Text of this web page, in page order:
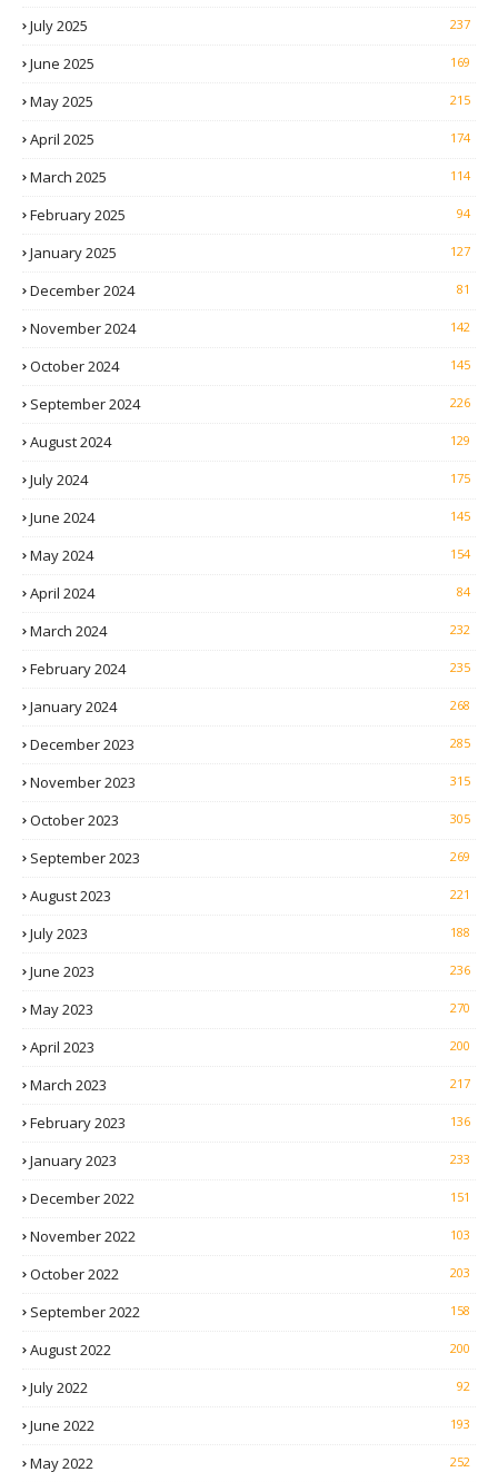
July 2025 237
June 2025 169
May 2025 215
April 2025 174
March 2025 114
February 2025 94
January 2025 127
December 2024 81
November 2024 142
October 2024 145
September 2024 226
August 2024 129
July 2024 175
June 2024 145
May 2024 154
April 2024 84
March 2024 232
February 2024 235
January 2024 268
December 2023 285
November 2023 315
October 2023 305
September 2023 269
August 2023 221
July 2023 188
June 2023 236
May 2023 270
April 2023 200
March 2023 217
February 2023 136
January 2023 233
December 2022 151
November 2022 103
October 2022 203
September 2022 158
August 2022 200
July 2022 92
June 2022 193
May 2022 252